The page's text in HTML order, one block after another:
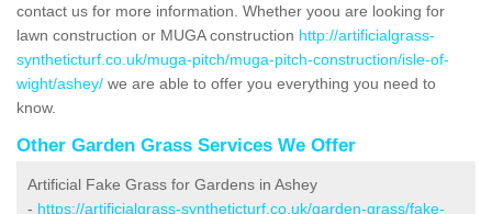
contact us for more information. Whether yoou are looking for
lawn construction or MUGA construction http://artificialgrass-
syntheticturf.co.uk/muga-pitch/muga-pitch-construction/isle-of-
wight/ashey/ we are able to offer you everything you need to
know.
Other Garden Grass Services We Offer
Artificial Fake Grass for Gardens in Ashey
- https://artificialgrass-syntheticturf.co.uk/garden-grass/fake-